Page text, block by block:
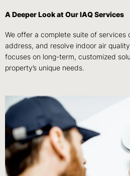
A Deeper Look at Our IAQ Services
We offer a complete suite of services
address, and resolve indoor air
focuses on long-term, customized
property’s unique needs.